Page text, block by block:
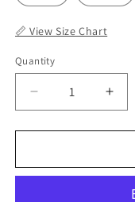
📏 View Size Chart
Quantity
Decrease
quantity
for
Skirt
for